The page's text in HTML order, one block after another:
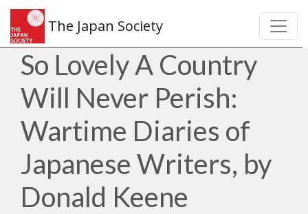
The Japan Society
So Lovely A Country
Will Never Perish:
Wartime Diaries of
Japanese Writers, by
Donald Keene